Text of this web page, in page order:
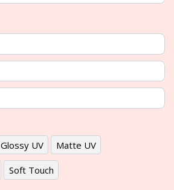
Glossy UV Matte UV
Soft Touch